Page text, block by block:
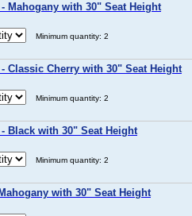
Mahogany with 30" Seat Height
Minimum quantity: 2
Classic Cherry with 30" Seat Height
Minimum quantity: 2
Black with 30" Seat Height
Minimum quantity: 2
with 30" Seat Height